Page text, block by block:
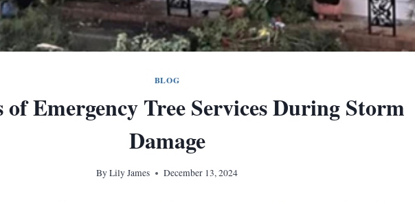
BLOG
of Emergency Tree Services During Storm
Damage
ByLily James December 13, 2024